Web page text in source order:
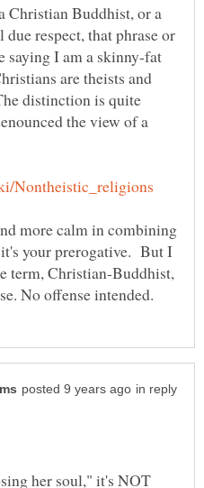
Christian Buddhist, or a
respect, that phrase or
saying I am a skinny-fat
are theists and
distinction is quite
the view of a
more calm in combining
your prerogative. But I
term, Christian-Buddhist,
in reply
her soul," it's NOT